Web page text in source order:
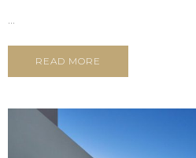
...
READ MORE